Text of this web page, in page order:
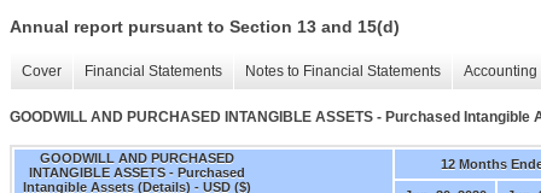
Annual report pursuant to Section 13 and 15(d)
Cover Financial Statements Notes to Financial Statements
GOODWILL AND PURCHASED INTANGIBLE ASSETS - Purchased Intangible
GOODWILL AND PURCHASED
INTANGIBLE ASSETS - Purchased
Intangible Assets (Details) - USD ($)
12 Months